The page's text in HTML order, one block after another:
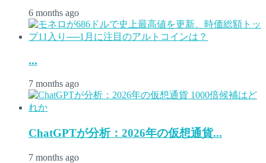
6 months ago
...
7 months ago
ChatGPTが分析：2026年の仮想通貨...
7 months ago